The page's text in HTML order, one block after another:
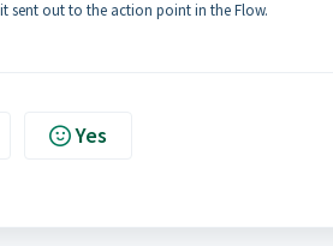
sent out to the action point in the Flow.
Yes